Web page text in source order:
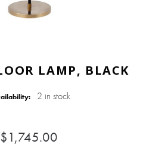
LAMP, BLACK
2 in stock
$1,745.00